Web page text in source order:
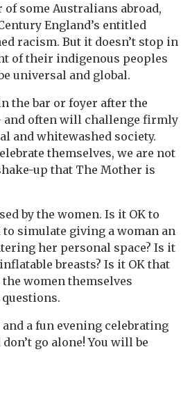
some Australians abroad,
England’s entitled
racism. But it doesn’t stop in
of their indigenous peoples
universal and global.
the bar or foyer after the
and often will challenge firmly
and whitewashed society.
themselves, we are not
up that The Mother is
by the women. Is it OK to
to simulate giving a woman an
her personal space? Is it
breasts? Is it OK that
women themselves
a fun evening celebrating
go alone! You will be